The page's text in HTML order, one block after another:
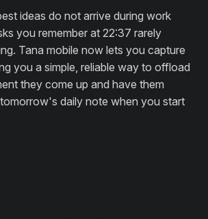
ideas do not arrive during work
you remember at 22:37 rarely
Tana mobile now lets you capture
you a simple, reliable way to offload
they come up and have them
daily note when you start